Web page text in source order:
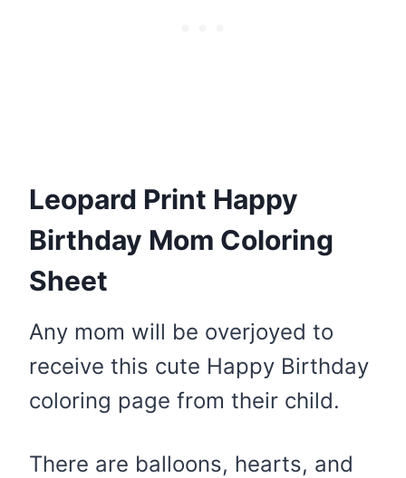
Leopard Print Happy
Birthday Mom Coloring
Sheet
Any mom will be overjoyed to
receive this cute Happy Birthday
coloring page from their child.
There are balloons, hearts, and